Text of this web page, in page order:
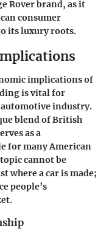
Rover brand, as it
consumer
its luxury roots.
implications of
is vital for
industry.
blend of British
as a
for many American
cannot be
where a car is made;
people’s